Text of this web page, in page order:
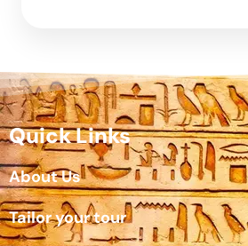
Quick Links
About Us
Tailor your tour